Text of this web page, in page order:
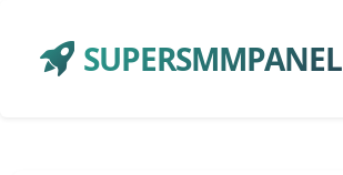
SUPERSMMPANEL